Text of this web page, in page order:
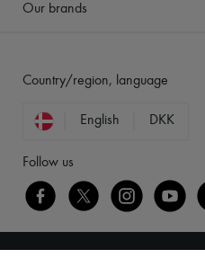
Our brands
Country/region, language
English DKK
Follow us